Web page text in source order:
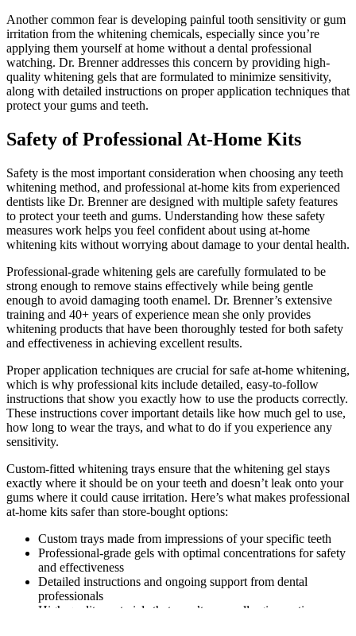
Another common fear is developing painful tooth sensitivity or gum
irritation from the whitening chemicals, especially since you’re
applying them yourself at home without a dental professional
watching. Dr. Brenner addresses this concern by providing high-
quality whitening gels that are formulated to minimize sensitivity,
along with detailed instructions on proper application techniques that
protect your gums and teeth.
Safety of Professional At-Home Kits
Safety is the most important consideration when choosing any teeth
whitening method, and professional at-home kits from experienced
dentists like Dr. Brenner are designed with multiple safety features
to protect your teeth and gums. Understanding how these safety
measures work helps you feel confident about using at-home
whitening kits without worrying about damage to your dental health.
Professional-grade whitening gels are carefully formulated to be
strong enough to remove stains effectively while being gentle
enough to avoid damaging tooth enamel. Dr. Brenner’s extensive
training and 40+ years of experience mean she only provides
whitening products that have been thoroughly tested for both safety
and effectiveness in achieving excellent results.
Proper application techniques are crucial for safe at-home whitening,
which is why professional kits include detailed, easy-to-follow
instructions that show you exactly how to use the products correctly.
These instructions cover important details like how much gel to use,
how long to wear the trays, and what to do if you experience any
sensitivity.
Custom-fitted whitening trays ensure that the whitening gel stays
exactly where it should be on your teeth and doesn’t leak onto your
gums where it could cause irritation. Here’s what makes professional
at-home kits safer than store-bought options:
Custom trays made from impressions of your specific teeth
Professional-grade gels with optimal concentrations for safety
and effectiveness
Detailed instructions and ongoing support from dental
professionals
High-quality materials that won’t cause allergic reactions or